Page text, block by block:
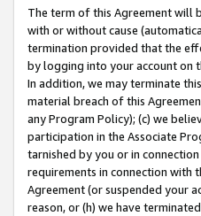
The term of this Agreement will
with or without cause
termination provided that the
by logging into your account on
In addition, we may terminate
material breach of this
any Program Policy); (c) we
participation in the Associate
tarnished by you or in
requirements in connection with
Agreement (or suspended your
reason, or (h) we have